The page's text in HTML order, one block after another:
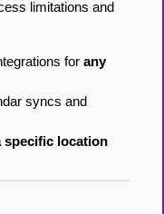
limitations and
for any
syncs and
specific location